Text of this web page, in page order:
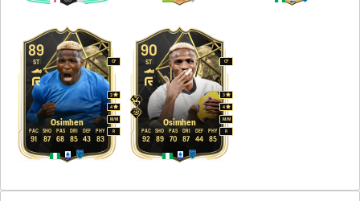
89
Osimhen
ST CF
M/M
3
4
R
91
PAC
87
SHO
68
PAS
85
DRI
43
DEF
83
PHY
90
Osimhen
ST CF
M/M
3
4
R
92
PAC
89
SHO
70
PAS
87
DRI
44
DEF
85
PHY